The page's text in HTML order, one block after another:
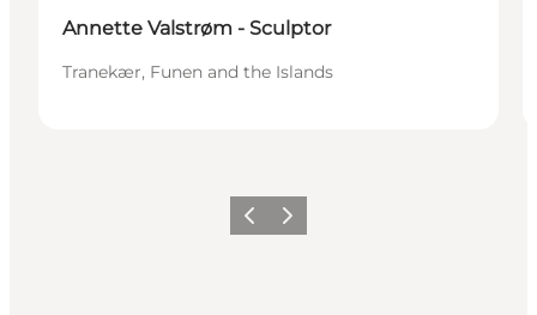
Annette Valstrøm - Sculptor
Tranekær, Funen and the Islands
Previous
Next